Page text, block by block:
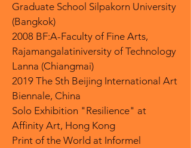
Graduate School Silpakorn University
(Bangkok)
2008 BF:A-Faculty of Fine Arts,
Rajamangalatiniversity of Technology
Lanna (Chiangmai)
2019 The Sth Beijing International Art
Biennale, China
Solo Exhibition "Resilience" at
Affinity Art, Hong Kong
Print of the World at Informel